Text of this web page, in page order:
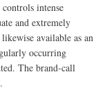
intense
and extremely
available as an
occurring
The brand-call